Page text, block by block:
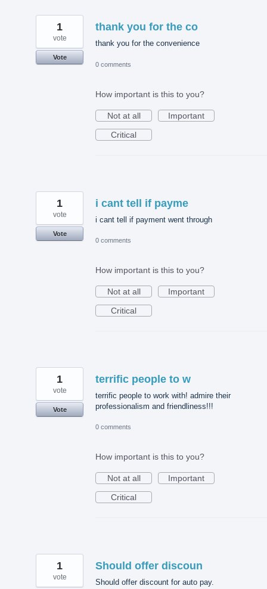
thank you for the co
thank you for the convenience
1
vote
Vote
0 comments
How important is this to you?
Not at all
Important
Critical
i cant tell if payme
i cant tell if payment went through
1
vote
Vote
0 comments
How important is this to you?
Not at all
Important
Critical
terrific people to w
terrific people to work with! admire their
professionalism and friendliness!!!
1
vote
Vote
0 comments
How important is this to you?
Not at all
Important
Critical
Should offer discoun
Should offer discount for auto pay.
1
vote